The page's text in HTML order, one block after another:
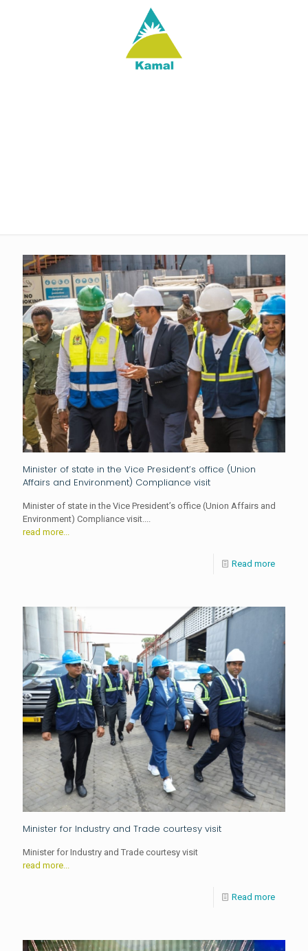
Minister of state in the Vice President’s office (Union
Affairs and Environment) Compliance visit
Minister of state in the Vice President’s office (Union Affairs and
Environment) Compliance visit....
read more...
Read more
Minister for Industry and Trade courtesy visit
Minister for Industry and Trade courtesy visit
read more...
Read more